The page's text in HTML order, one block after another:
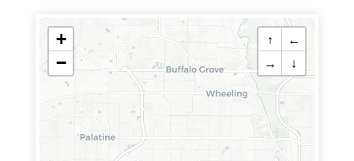
+
−
↑
←
→
↓